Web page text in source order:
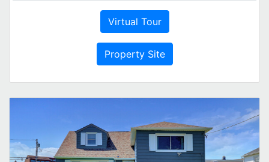
Virtual Tour
Property Site